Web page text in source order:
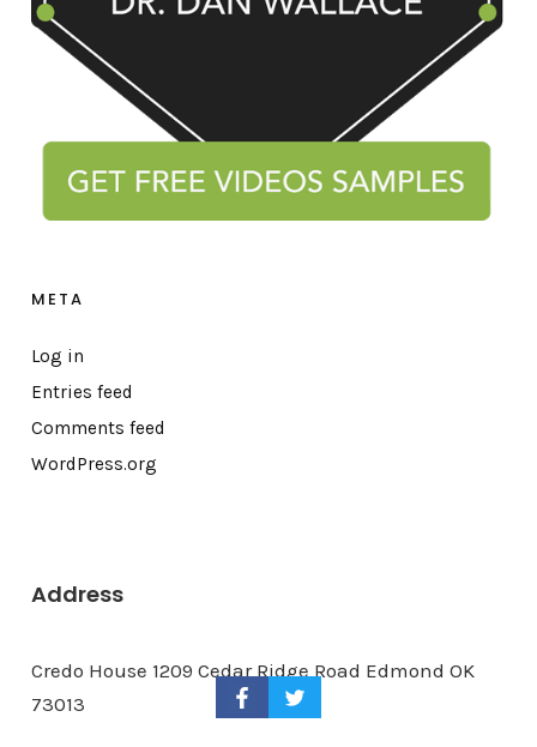
META
Log in
Entries feed
Comments feed
WordPress.org
Address
Credo House 1209 Cedar Ridge Road Edmond OK
73013